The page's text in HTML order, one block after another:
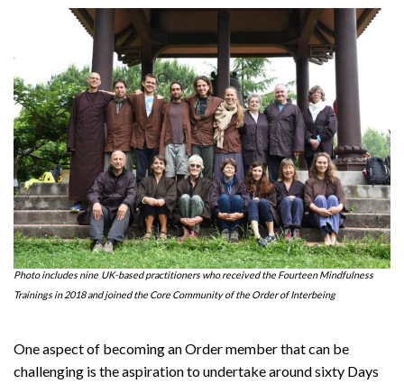
Photo includes nine UK-based practitioners who received the Fourteen Mindfulness
Trainings in 2018 and joined the Core Community of the Order of Interbeing
One aspect of becoming an Order member that can be
challenging is the aspiration to undertake around sixty Days